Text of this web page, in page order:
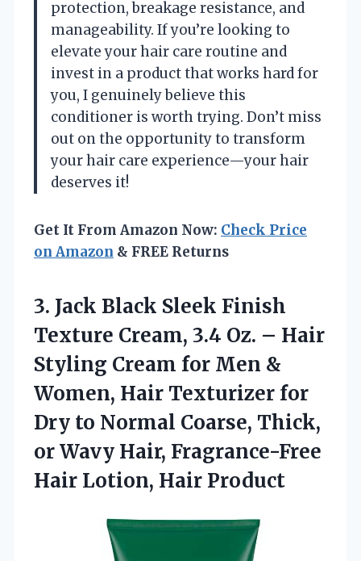
protection, breakage resistance, and
manageability. If you’re looking to
elevate your hair care routine and
invest in a product that works hard for
you, I genuinely believe this
conditioner is worth trying. Don’t miss
out on the opportunity to transform
your hair care experience—your hair
deserves it!
Get It From Amazon Now: Check Price
on Amazon & FREE Returns
3. Jack Black Sleek Finish
Texture Cream, 3.4 Oz. – Hair
Styling Cream for Men &
Women, Hair Texturizer for
Dry to Normal Coarse, Thick,
or Wavy Hair, Fragrance-Free
Hair Lotion, Hair Product